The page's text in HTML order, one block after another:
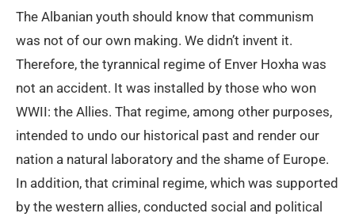
The Albanian youth should know that communism
was not of our own making. We didn’t invent it.
Therefore, the tyrannical regime of Enver Hoxha was
not an accident. It was installed by those who won
WWII: the Allies. That regime, among other purposes,
intended to undo our historical past and render our
nation a natural laboratory and the shame of Europe.
In addition, that criminal regime, which was supported
by the western allies, conducted social and political